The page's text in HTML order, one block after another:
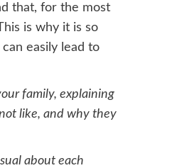
that, for the most
is why it is so
easily lead to
family, explaining
like, and why they
about each